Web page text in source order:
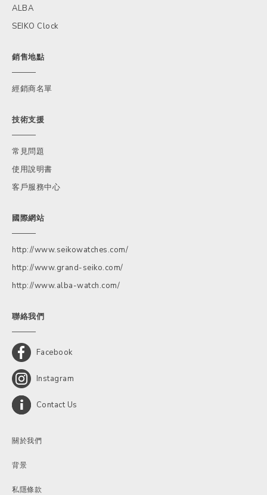
ALBA
SEIKO Clock
銷售地點
經銷商名單
技術支援
常見問題
使用說明書
客戶服務中心
國際網站
http://www.seikowatches.com/
http://www.grand-seiko.com/
http://www.alba-watch.com/
聯絡我們
Facebook
Instagram
Contact Us
關於我們
背景
私隱條款